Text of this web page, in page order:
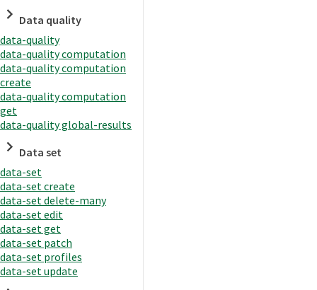
Data quality
data-quality
data-quality computation
data-quality computation
create
data-quality computation
get
data-quality global-results
Data set
data-set
data-set create
data-set delete-many
data-set edit
data-set get
data-set patch
data-set profiles
data-set update